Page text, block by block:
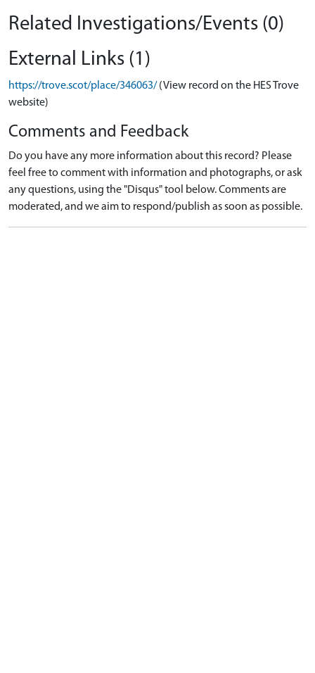
Related Investigations/Events (0)
External Links (1)
https://trove.scot/place/346063/ (View record on the HES Trove
website)
Comments and Feedback
Do you have any more information about this record? Please
feel free to comment with information and photographs, or ask
any questions, using the "Disqus" tool below. Comments are
moderated, and we aim to respond/publish as soon as possible.